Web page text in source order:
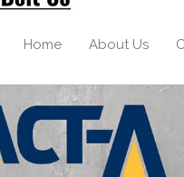
Home About Us